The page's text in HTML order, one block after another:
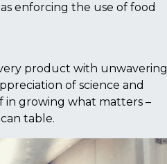
enforcing the use of food
product with unwavering
of science and
in growing what matters –
table.